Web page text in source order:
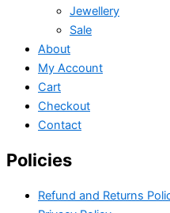
Jewellery
Sale
About
My Account
Cart
Checkout
Contact
Policies
Refund and Returns